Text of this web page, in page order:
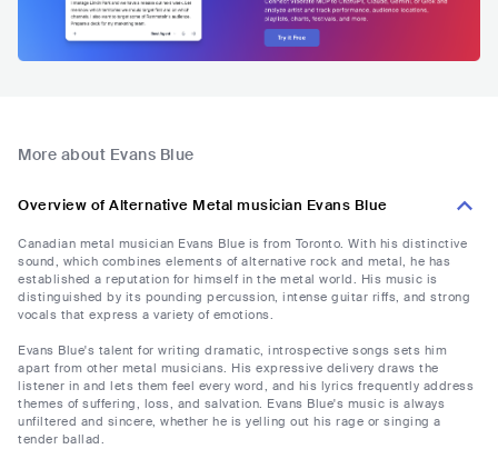
More about Evans Blue
Overview of Alternative Metal musician Evans Blue
Canadian metal musician Evans Blue is from Toronto. With his distinctive
sound, which combines elements of alternative rock and metal, he has
established a reputation for himself in the metal world. His music is
distinguished by its pounding percussion, intense guitar riffs, and strong
vocals that express a variety of emotions.
Evans Blue's talent for writing dramatic, introspective songs sets him
apart from other metal musicians. His expressive delivery draws the
listener in and lets them feel every word, and his lyrics frequently address
themes of suffering, loss, and salvation. Evans Blue's music is always
unfiltered and sincere, whether he is yelling out his rage or singing a
tender ballad.